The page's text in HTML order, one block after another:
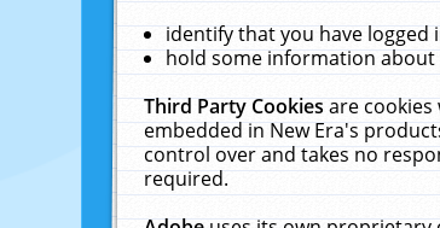
identify that you have logged
hold some information
Third Party Cookiesare
embedded in New Era's
control over and takes no
required.